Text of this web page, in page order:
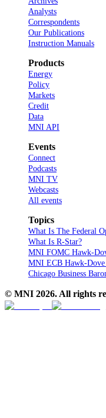
Analysts
Correspondents
Our Publications
Instruction Manuals
Products
Energy
Policy
Markets
Credit
Data
MNI API
Events
Connect
Podcasts
MNI TV
Webcasts
All events
Topics
What Is The Federal
What Is R-Star?
MNI FOMC Hawk-
MNI ECB Hawk-Dove
Chicago Business
© MNI 2026. All rights